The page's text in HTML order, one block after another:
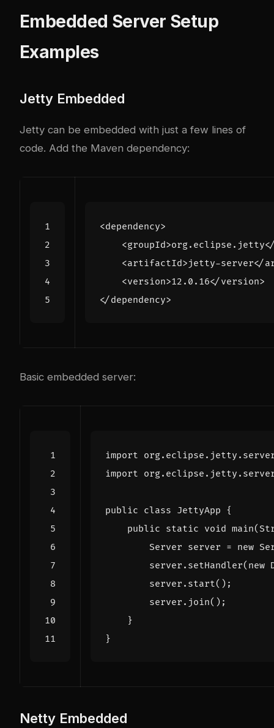
Embedded Server Setup
Examples
Jetty Embedded
Jetty can be embedded with just a few lines of
code. Add the Maven dependency:
<dependency>
<groupId>org.eclipse.jetty
<artifactId>jetty-server</
<version>12.0.16</version>
</dependency>
Basic embedded server:
import
import
public class JettyApp {
public static void main(
Server server = new
server . setHandler( new
server . start();
server . join();
}
}
Netty Embedded